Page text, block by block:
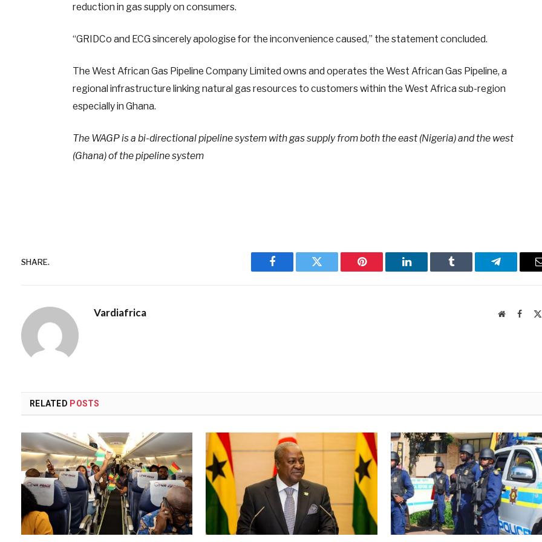
reduction in gas supply on consumers.
“GRIDCo and ECG sincerely apologise for the inconvenience caused,” the statement concluded.
The West African Gas Pipeline Company Limited owns and operates the West African Gas Pipeline, a
regional infrastructure linking natural gas resources to customers within the West Africa sub-region
especially in Ghana.
The WAGP is a bi-directional pipeline system with gas supply from both the east (Nigeria) and the west
(Ghana) of the pipeline system
SHARE.
Facebook Twitter Pinterest LinkedIn Tumblr Telegram
Vardiafrica Website
RELATED POSTS